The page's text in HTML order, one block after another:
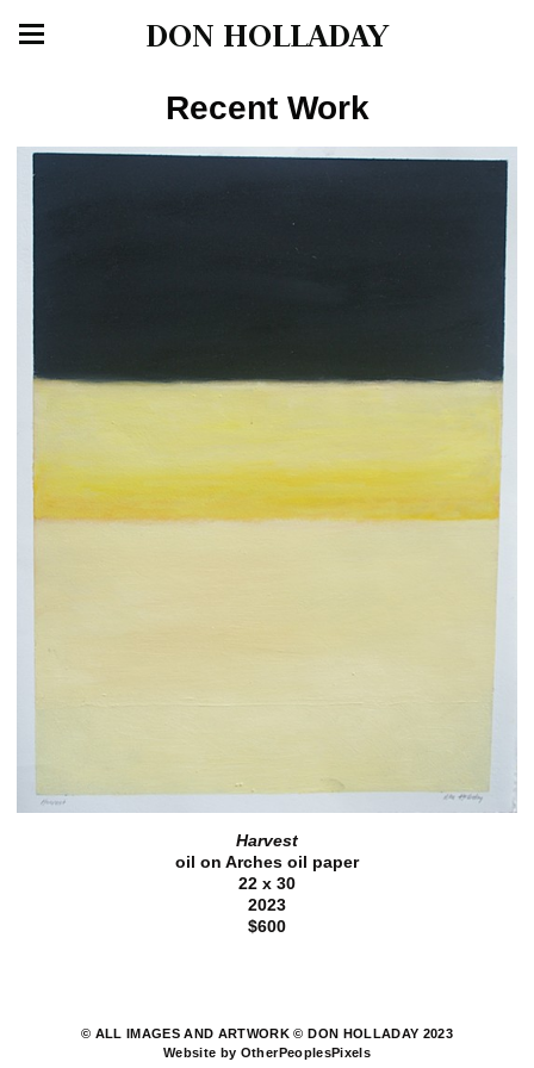
DON HOLLADAY
Recent Work
Harvest
oil on Arches oil paper
22 x 30
2023
$600
© ALL IMAGES AND ARTWORK © DON HOLLADAY 2023
Website by OtherPeoplesPixels